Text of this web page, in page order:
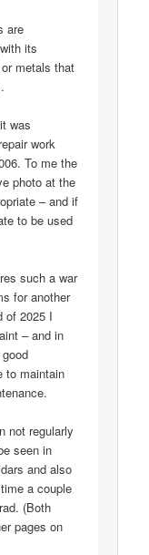
are
its
metals that
was
work
To me the
photo at the
– and if
to be used
such a war
for another
of 2025 I
– and in
to maintain
not regularly
seen in
and also
a couple
(Both
pages on